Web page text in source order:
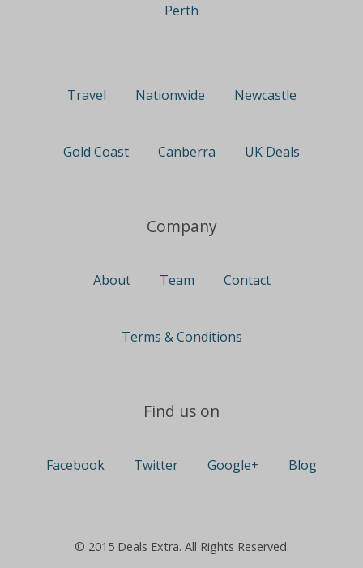
Perth
Travel Nationwide Newcastle
Gold Coast Canberra UK Deals
Company
About Team Contact
Terms & Conditions
Find us on
Facebook Twitter Google+ Blog
© 2015 Deals Extra. All Rights Reserved.